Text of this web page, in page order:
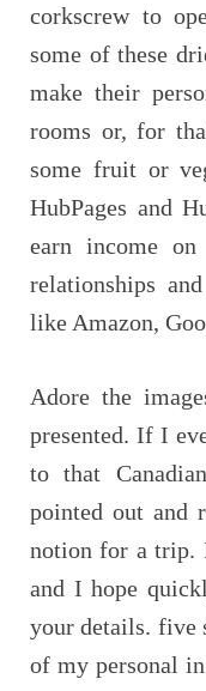
corkscrew to
some of these
make their
rooms or, for
some fruit or
HubPages and
earn income
relationships
like Amazon,
Adore the
presented. If I
to that
pointed out and
notion for a trip.
and I hope
your details. five
of my personal